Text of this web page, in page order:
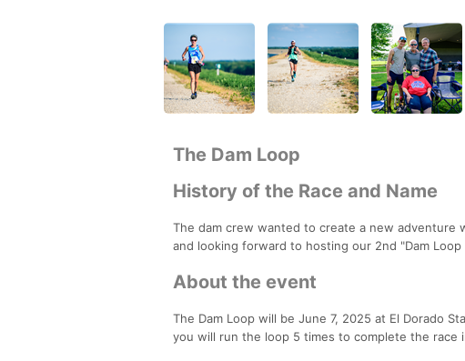
The Dam Loop
History of the Race and Name
The dam crew wanted to create a new
and looking forward to hosting our 2nd "Dam
About the event
The Dam Loop will be June 7, 2025 at El Dorado
you will run the loop 5 times to complete the race